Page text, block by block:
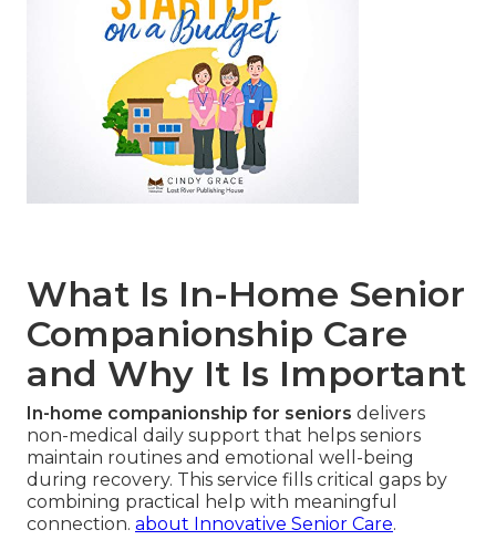
What Is In-Home Senior
Companionship Care
and Why It Is Important
In-home companionship for seniors delivers
non-medical daily support that helps seniors
maintain routines and emotional well-being
during recovery. This service fills critical gaps by
combining practical help with meaningful
connection. about Innovative Senior Care.